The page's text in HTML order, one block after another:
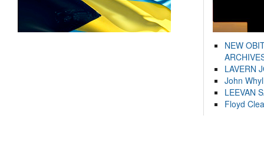
NEW
LAVERN
John
LEEVAN
Floyd